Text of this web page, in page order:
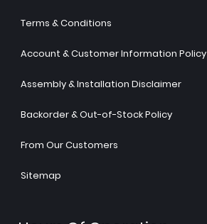
Terms & Conditions
Account & Customer Information Policy
Assembly & Installation Disclaimer
Backorder & Out-of-Stock Policy
From Our Customers
Sitemap